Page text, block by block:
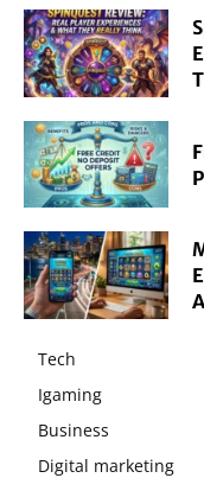
Tech
Igaming
Business
Digital marketing